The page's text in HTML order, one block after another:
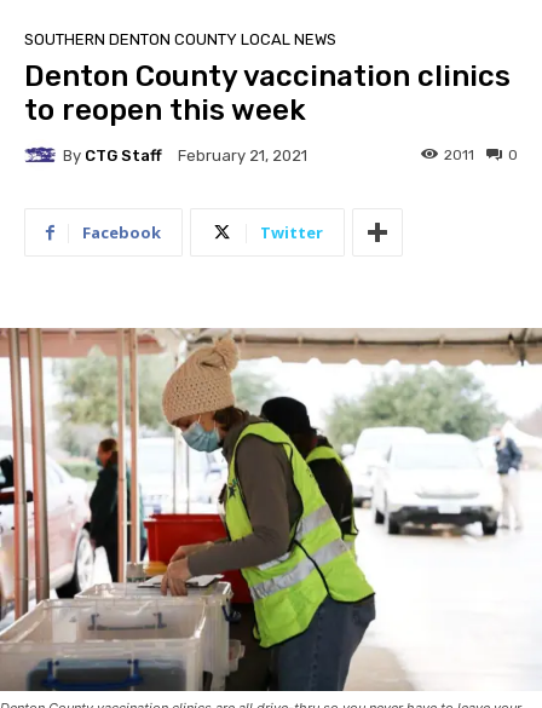
SOUTHERN DENTON COUNTY LOCAL NEWS
Denton County vaccination clinics
to reopen this week
By CTG Staff February 21, 2021 0
2011
Facebook Twitter